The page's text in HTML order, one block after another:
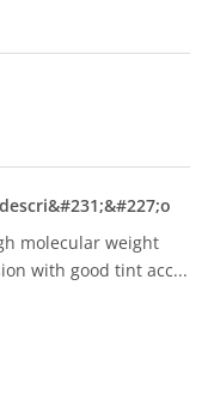
molecular weight
with good tint acc...